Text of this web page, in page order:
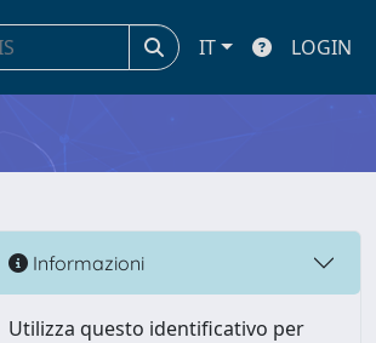
IT LOGIN
Informazioni
Utilizza questo identificativo per